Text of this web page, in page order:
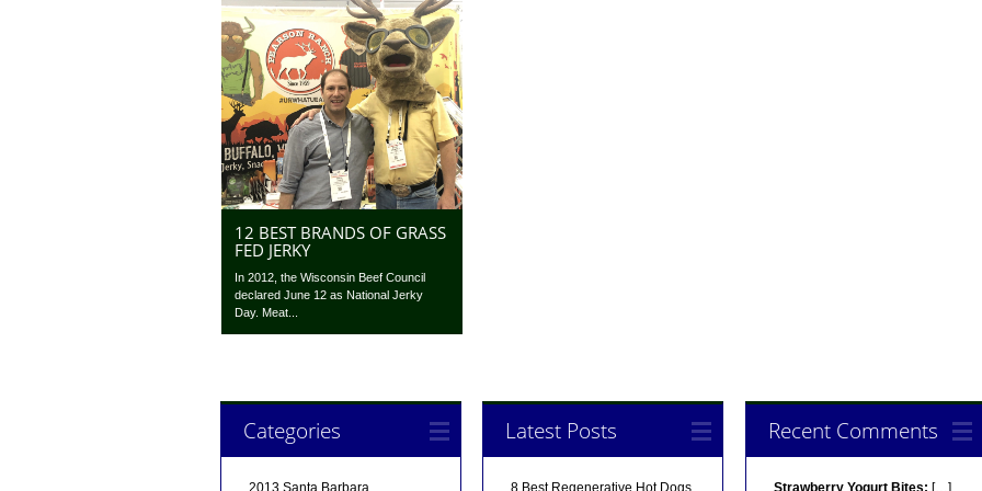
12 BEST BRANDS OF GRASS
FED JERKY
In 2012, the Wisconsin Beef Council
declared June 12 as National Jerky
Day. Meat...
Categories
2013 Santa Barbara
Latest Posts
8 Best Regenerative Hot Dogs
Recent Comments
Strawberry Yogurt Bites: […]